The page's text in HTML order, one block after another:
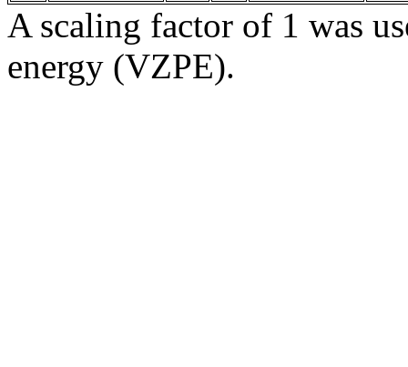
A scaling factor of 1 was
energy (VZPE).